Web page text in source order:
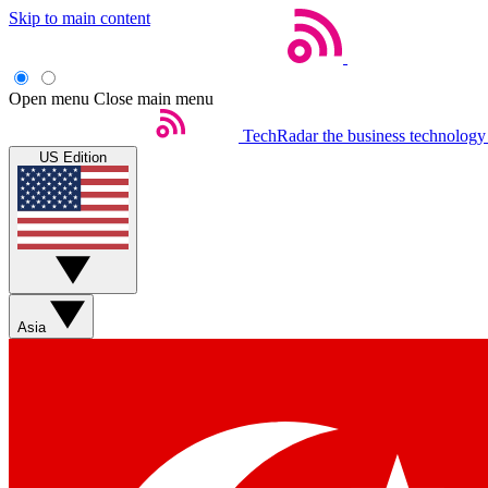
Skip to main content
Open menu Close main menu
TechRadar the business
US Edition
Asia